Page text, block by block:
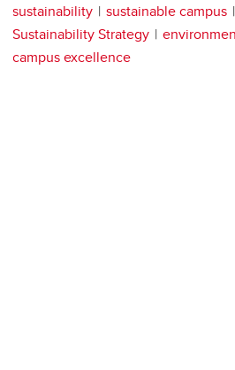
sustainability sustainable campus
Sustainability Strategy
campus excellence